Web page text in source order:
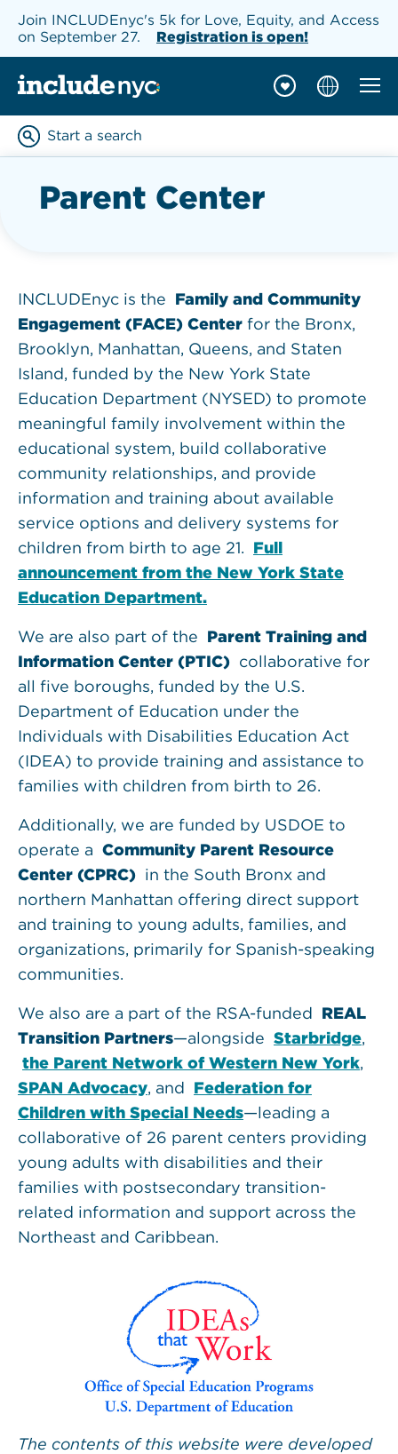
Join INCLUDEnyc's 5k for Love, Equity, and Access
on September 27.
Registration is open!
Start a search
Parent Center
INCLUDEnyc is the Family and Community
Engagement (FACE) Center for the Bronx,
Brooklyn, Manhattan, Queens, and Staten
Island, funded by the New York State
Education Department (NYSED) to promote
meaningful family involvement within the
educational system, build collaborative
community relationships, and provide
information and training about available
service options and delivery systems for
children from birth to age 21. Full
announcement from the New York State
Education Department.
We are also part of the Parent Training and
Information Center (PTIC) collaborative for
all five boroughs, funded by the U.S.
Department of Education under the
Individuals with Disabilities Education Act
(IDEA) to provide training and assistance to
families with children from birth to 26.
Additionally, we are funded by USDOE to
operate a Community Parent Resource
Center (CPRC) in the South Bronx and
northern Manhattan offering direct support
and training to young adults, families, and
organizations, primarily for Spanish-speaking
communities.
We also are a part of the RSA-funded REAL
Transition Partners—alongside Starbridge,
the Parent Network of Western New York,
SPAN Advocacy, and Federation for
Children with Special Needs—leading a
collaborative of 26 parent centers providing
young adults with disabilities and their
families with postsecondary transition-
related information and support across the
Northeast and Caribbean.
The contents of this website were developed